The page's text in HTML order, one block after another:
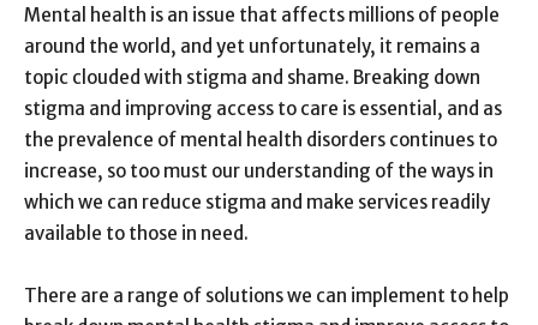
Mental health is an issue that affects millions of people
around the world, and yet unfortunately, it remains a
topic clouded with stigma and shame. Breaking down
stigma and improving access to care is essential, and as
the prevalence of mental health disorders continues to
increase, so too must our understanding of the ways in
which we can reduce stigma and make services readily
available to those in need.
There are a range of solutions we can implement to help